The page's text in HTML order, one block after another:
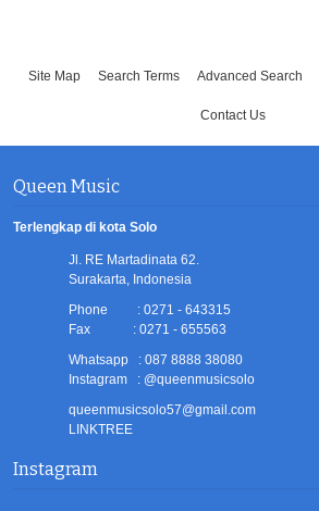
Site Map Search Terms Advanced Search
Contact Us
Queen Music
Terlengkap di kota Solo
Jl. RE Martadinata 62.
Surakarta, Indonesia
Phone : 0271 - 643315
Fax : 0271 - 655563
Whatsapp : 087 8888 38080
Instagram : @queenmusicsolo
queenmusicsolo57@gmail.com
LINKTREE
Instagram